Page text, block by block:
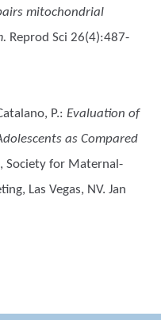
mitochondrial
Reprod Sci 26(4):487-
P.: Evaluation of
as Compared
Society for Maternal-
Las Vegas, NV. Jan